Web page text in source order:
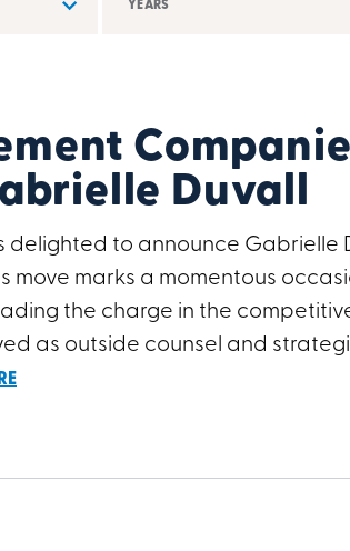
YEARS
Duvall
to announce Gabrielle
move marks a momentous
the charge in the
as outside counsel and